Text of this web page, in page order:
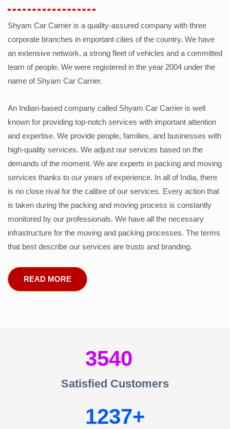
Shyam Car Carrier is a quality-assured company with three
corporate branches in important cities of the country. We have
an extensive network, a strong fleet of vehicles and a committed
team of people. We were registered in the year 2004 under the
name of Shyam Car Carrier.
An Indian-based company called Shyam Car Carrier is well
known for providing top-notch services with important attention
and expertise. We provide people, families, and businesses with
high-quality services. We adjust our services based on the
demands of the moment. We are experts in packing and moving
services thanks to our years of experience. In all of India, there
is no close rival for the calibre of our services. Every action that
is taken during the packing and moving process is constantly
monitored by our professionals. We have all the necessary
infrastructure for the moving and packing processes. The terms
that best describe our services are trusts and branding.
READ MORE
3540
Satisfied Customers
1237